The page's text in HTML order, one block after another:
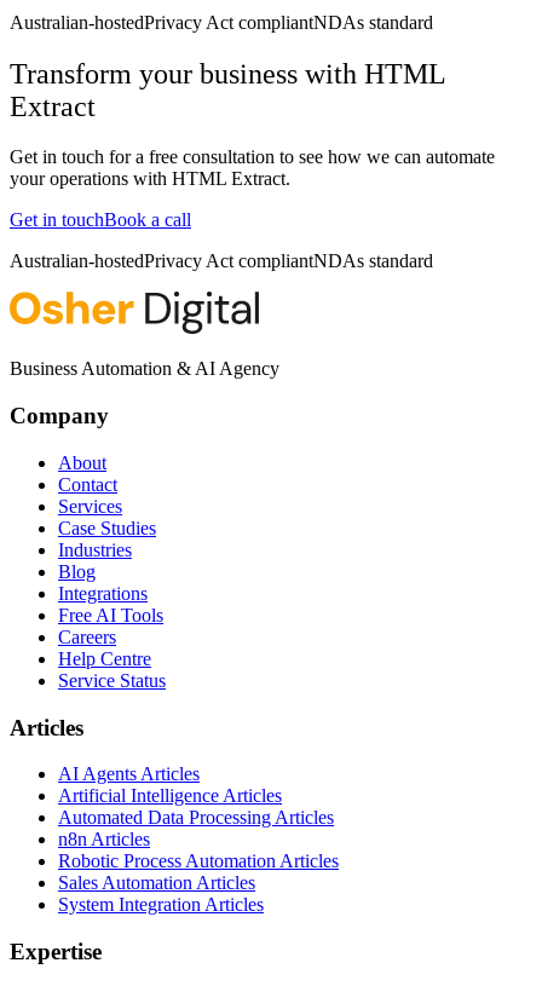
Australian-hostedPrivacy Act compliantNDAs standard
Transform your business with HTML
Extract
Get in touch for a free consultation to see how we can automate
your operations with HTML Extract.
Get in touchBook a call
Australian-hostedPrivacy Act compliantNDAs standard
Business Automation & AI Agency
Company
About
Contact
Services
Case Studies
Industries
Blog
Integrations
Free AI Tools
Careers
Help Centre
Service Status
Articles
AI Agents Articles
Artificial Intelligence Articles
Automated Data Processing Articles
n8n Articles
Robotic Process Automation Articles
Sales Automation Articles
System Integration Articles
Expertise